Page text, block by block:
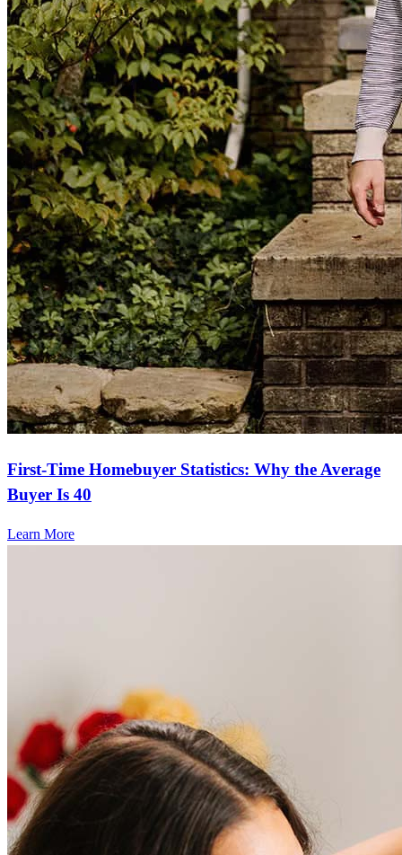
First-Time Homebuyer Statistics: Why the Average
Buyer Is 40
Learn More
Frequently asked questions
How much does it cost to refinance?
Refinancing costs typically range from 2% to 6% of the loan
amount and include fees such as appraisal, title insurance, and
closing costs. Factors like your loan type, location, and credit